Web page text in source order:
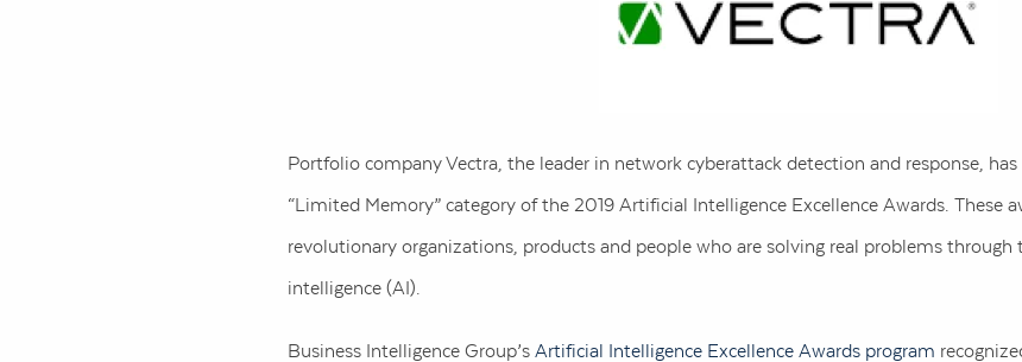
Portfolio company Vectra, the leader in network cyberattack detection and response,
“Limited Memory” category of the 2019 Artificial Intelligence Excellence Awards. These
revolutionary organizations, products and people who are solving real problems
intelligence (AI).
Business Intelligence Group’s Artificial Intelligence Excellence Awards program